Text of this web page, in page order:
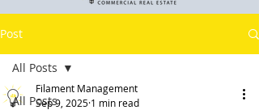
Post
All Posts
All Posts
Filament Management
Sep 9, 2025 1 min read